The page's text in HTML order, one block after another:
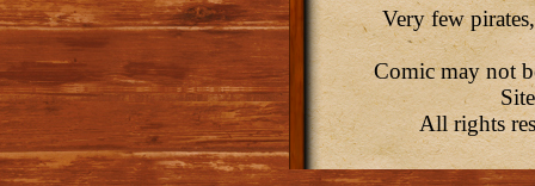
Very few
Comic may not
All rights